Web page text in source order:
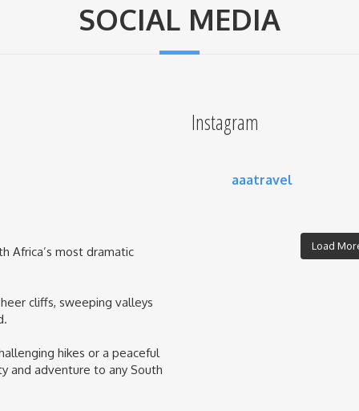
SOCIAL MEDIA
Africa’s most dramatic
cliffs, sweeping valleys
hikes or a peaceful
and adventure to any South
Instagram
aaatravel
Load